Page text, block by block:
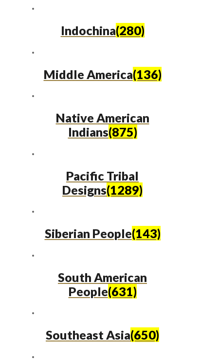
Indochina(280)
Middle America(136)
Native American
Indians(875)
Pacific Tribal
Designs(1289)
Siberian People(143)
South American
People(631)
Southeast Asia(650)